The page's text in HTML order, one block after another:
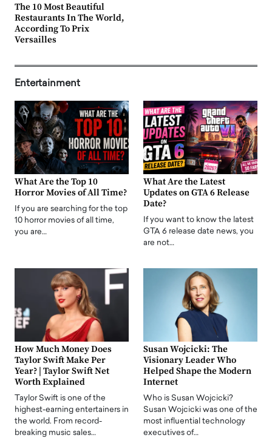
The 10 Most Beautiful
Restaurants In The World,
According To Prix
Versailles
Entertainment
What Are the Top 10
Horror Movies of All Time?
If you are searching for the top
10 horror movies of all time,
you are…
What Are the Latest
Updates on GTA 6 Release
Date?
If you want to know the latest
GTA 6 release date news, you
are not…
How Much Money Does
Taylor Swift Make Per
Year? | Taylor Swift Net
Worth Explained
Taylor Swift is one of the
highest-earning entertainers in
the world. From record-
breaking music sales…
Susan Wojcicki: The
Visionary Leader Who
Helped Shape the Modern
Internet
Who is Susan Wojcicki?
Susan Wojcicki was one of the
most influential technology
executives of…